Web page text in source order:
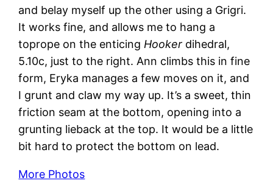
and belay myself up the other using a Grigri.
It works fine, and allows me to hang a
toprope on the enticing Hooker dihedral,
5.10c, just to the right. Ann climbs this in fine
form, Eryka manages a few moves on it, and
I grunt and claw my way up. It’s a sweet, thin
friction seam at the bottom, opening into a
grunting lieback at the top. It would be a little
bit hard to protect the bottom on lead.
More Photos